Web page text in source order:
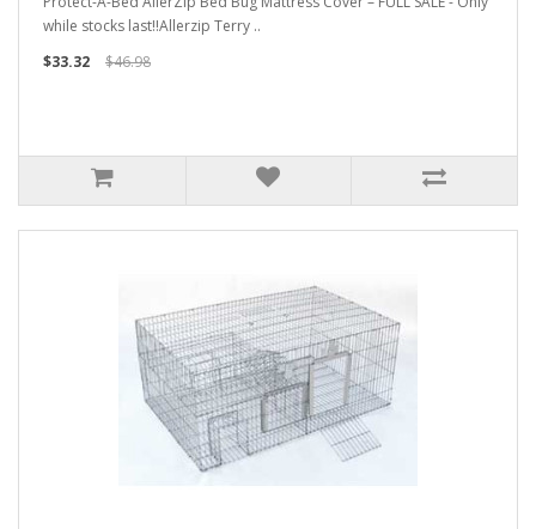
while stocks last!!Allerzip Terry ..
$33.32
$46.98